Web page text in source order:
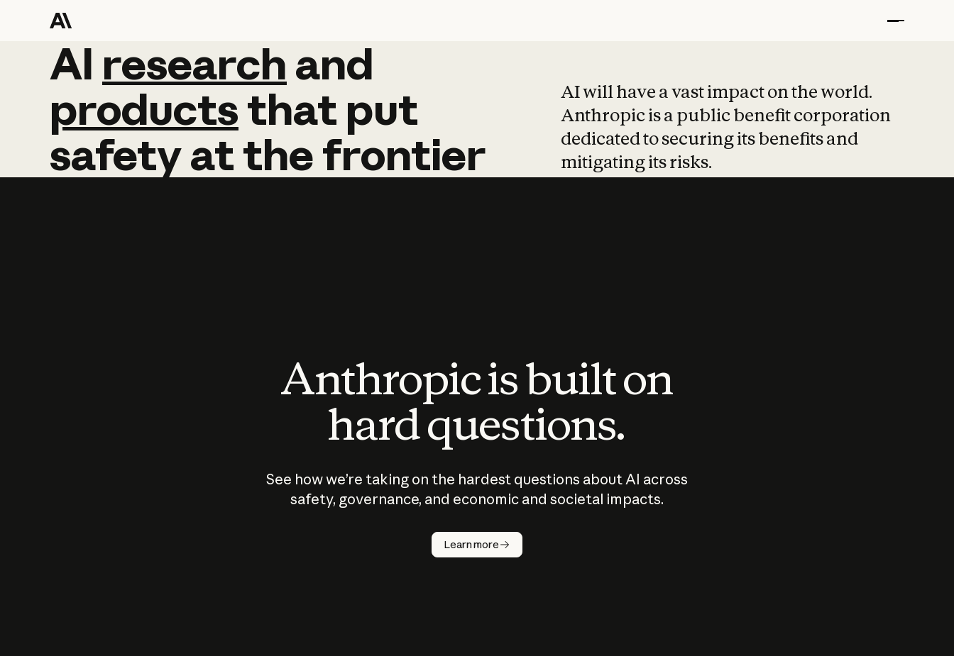
AI research and
AI research and
productsthat put
safetyatthefrontier
AI will have a vast impact on the world.
Anthropic is a public benefit corporation
dedicated to securing its benefits and
mitigating its risks.
Anthropic is built on
hard questions.
See how we’re taking on the hardest questions about AI across
safety, governance, and economic and societal impacts.
Learn more